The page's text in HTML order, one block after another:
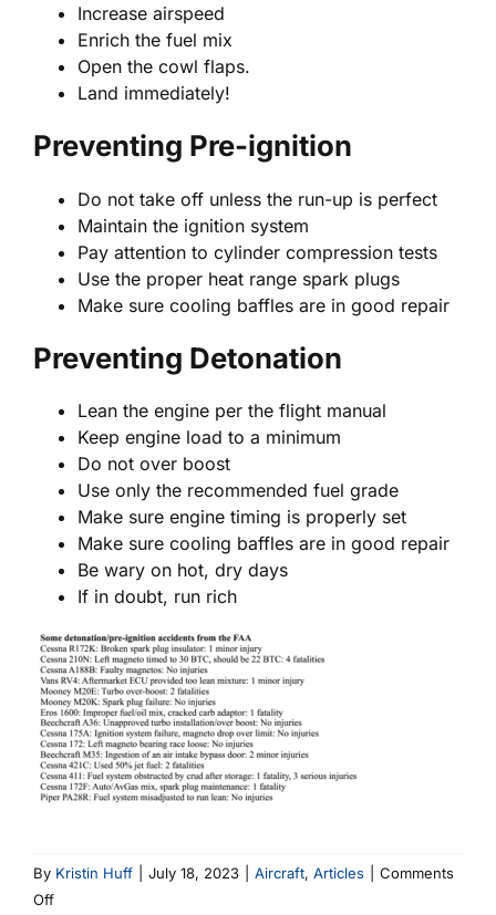
Increase airspeed
Enrich the fuel mix
Open the cowl flaps.
Land immediately!
Preventing Pre-ignition
Do not take off unless the run-up is perfect
Maintain the ignition system
Pay attention to cylinder compression tests
Use the proper heat range spark plugs
Make sure cooling baffles are in good repair
Preventing Detonation
Lean the engine per the flight manual
Keep engine load to a minimum
Do not over boost
Use only the recommended fuel grade
Make sure engine timing is properly set
Make sure cooling baffles are in good repair
Be wary on hot, dry days
If in doubt, run rich
By Kristin Huff July 18, 2023 Aircraft, Articles
Comments
Offon